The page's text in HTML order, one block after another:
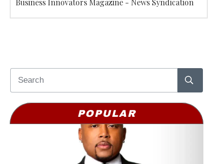
Business Innovators Magazine - News Syndication
POPULAR